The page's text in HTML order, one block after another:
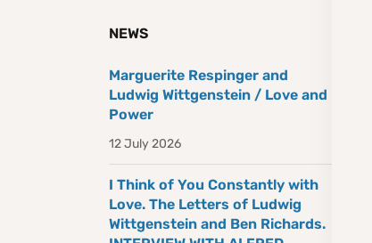
NEWS
Marguerite Respinger and
Ludwig Wittgenstein / Love and
Power
12 July 2026
I Think of You Constantly with
Love. The Letters of Ludwig
Wittgenstein and Ben Richards.